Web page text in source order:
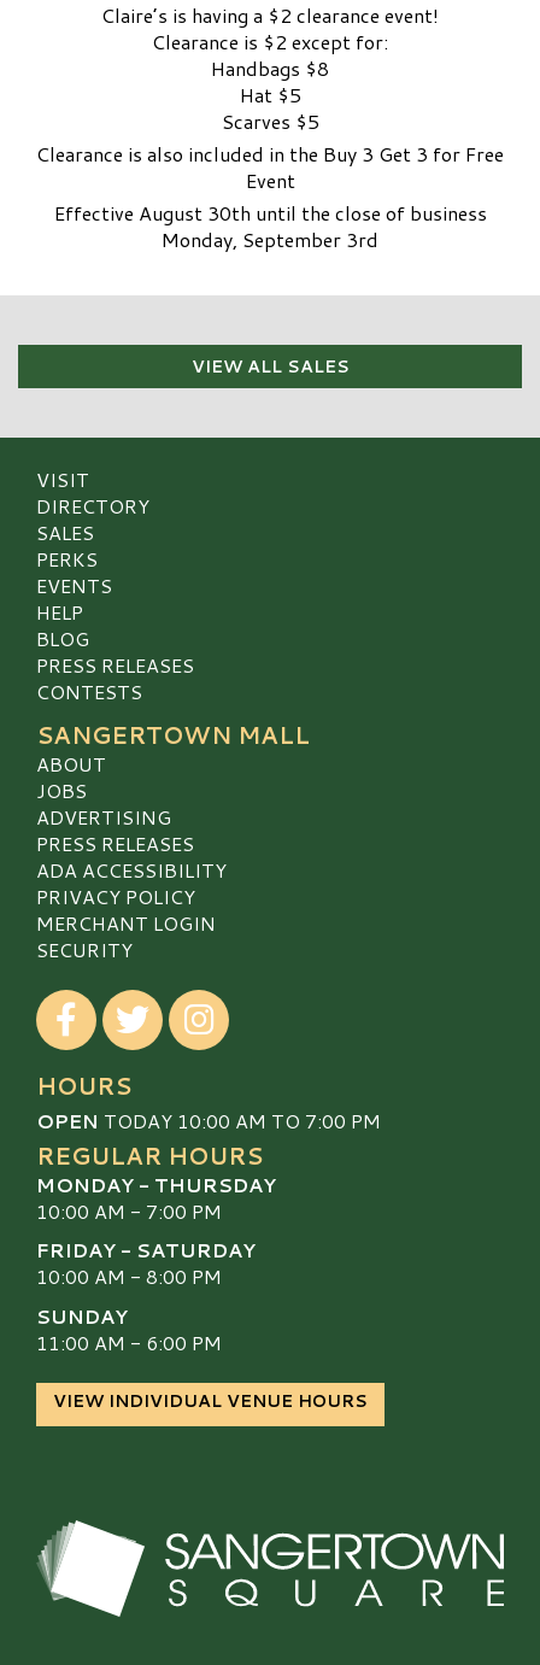
Claire’s is having a $2 clearance event!
Clearance is $2 except for:
Handbags $8
Hat $5
Scarves $5
Clearance is also included in the Buy 3 Get 3 for Free
Event
Effective August 30th until the close of business
Monday, September 3rd
VIEW ALL SALES
VISIT
DIRECTORY
SALES
PERKS
EVENTS
HELP
BLOG
PRESS RELEASES
CONTESTS
SANGERTOWN MALL
ABOUT
JOBS
ADVERTISING
PRESS RELEASES
ADA ACCESSIBILITY
PRIVACY POLICY
MERCHANT LOGIN
SECURITY
Visit our Facebook
Visit our TwitterVisit our Instagram
HOURS
OPEN TODAY 10:00 AM TO 7:00 PM
REGULAR HOURS
MONDAY - THURSDAY
10:00 AM - 7:00 PM
FRIDAY - SATURDAY
10:00 AM - 8:00 PM
SUNDAY
11:00 AM - 6:00 PM
VIEW INDIVIDUAL VENUE HOURS